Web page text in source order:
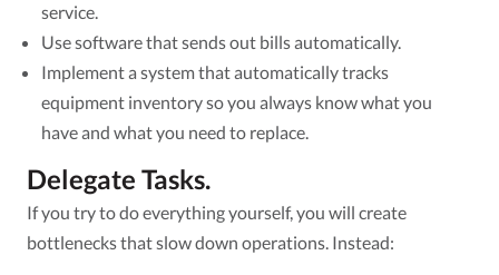
service.
Use software that sends out bills automatically.
Implement a system that automatically tracks
equipment inventory so you always know what you
have and what you need to replace.
Delegate Tasks.
If you try to do everything yourself, you will create
bottlenecks that slow down operations. Instead: